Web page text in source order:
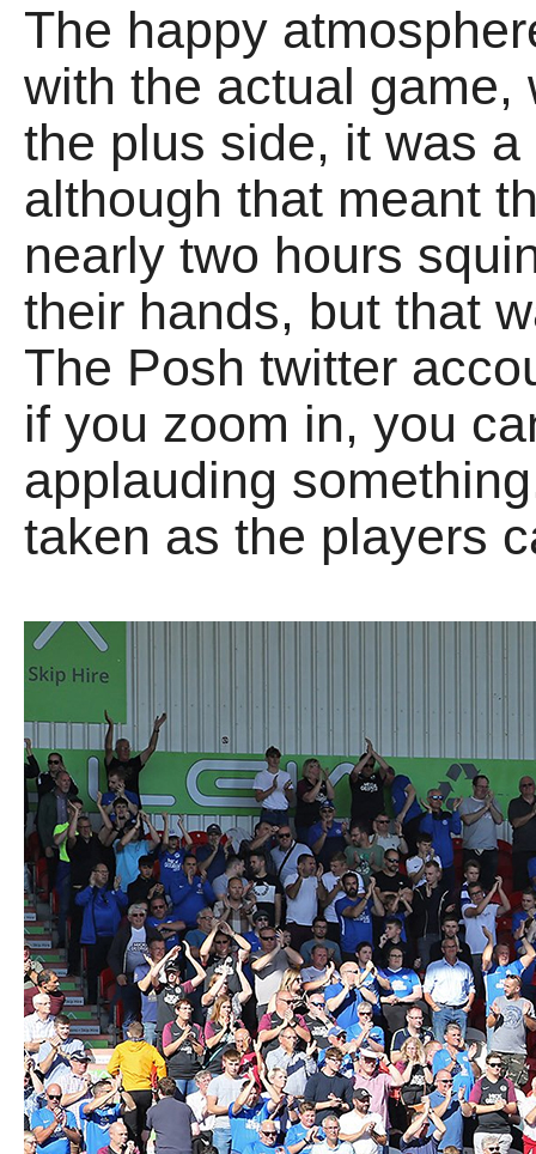
The happy
with the actual game,
the plus side, it was
although that meant
nearly two hours
their hands, but that
The Posh twitter
if you zoom in, you
applauding
taken as the players